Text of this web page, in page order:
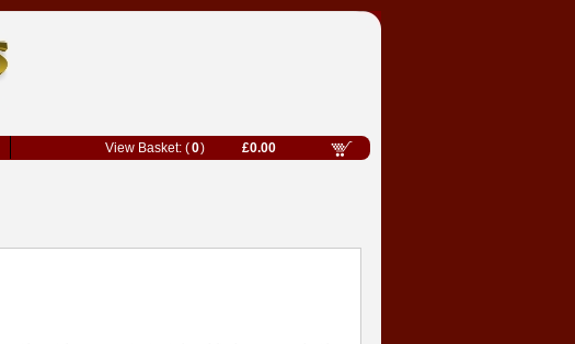
0 £0.00